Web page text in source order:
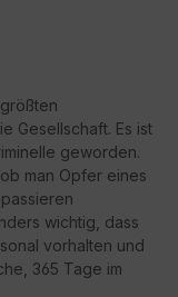
Gesellschaft. Es ist
geworden.
man Opfer eines
wichtig, dass
sonal vorhalten und
365 Tage im